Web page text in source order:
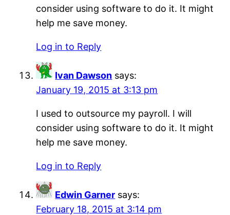
consider using software to do it. It might
help me save money.
Log in to Reply
Ivan Dawson says:
January 19, 2015 at 3:13 pm
I used to outsource my payroll. I will
consider using software to do it. It might
help me save money.
Log in to Reply
Edwin Garner says:
February 18, 2015 at 3:14 pm